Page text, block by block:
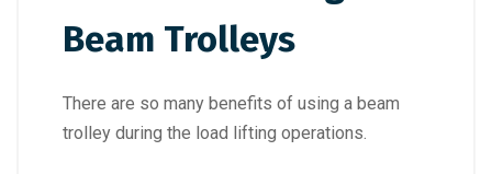
Beam Trolleys
There are so many benefits of using a beam
trolley during the load lifting operations.